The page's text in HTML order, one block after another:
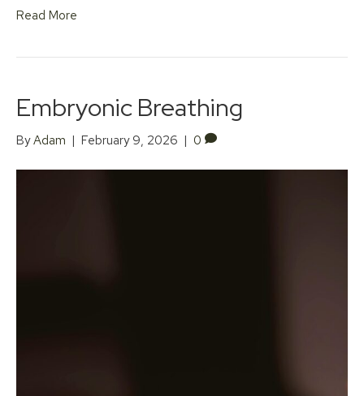
Read More
Embryonic Breathing
ByAdam | February 9, 2026 | 0